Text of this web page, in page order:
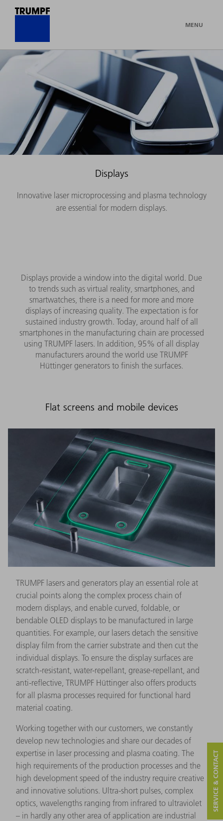
MENU
Displays
Innovative laser microprocessing and plasma technology
are essential for modern displays.
Displays provide a window into the digital world. Due
to trends such as virtual reality, smartphones, and
smartwatches, there is a need for more and more
displays of increasing quality. The expectation is for
sustained industry growth. Today, around half of all
smartphones in the manufacturing chain are processed
using TRUMPF lasers. In addition, 95% of all display
manufacturers around the world use TRUMPF
Hüttinger generators to finish the surfaces.
Flat screens and mobile devices
TRUMPF lasers and generators play an essential role at
crucial points along the complex process chain of
modern displays, and enable curved, foldable, or
bendable OLED displays to be manufactured in large
quantities. For example, our lasers detach the sensitive
display film from the carrier substrate and then cut the
individual displays. To ensure the display surfaces are
scratch-resistant, water-repellant, grease-repellant, and
anti-reflective, TRUMPF Hüttinger also offers products
for all plasma processes required for functional hard
material coating.
Working together with our customers, we constantly
develop new technologies and share our decades of
expertise in laser processing and plasma coating. The
high requirements of the production processes and the
high development speed of the industry require creative
and innovative solutions. Ultra-short pulses, complex
optics, wavelengths ranging from infrared to ultraviolet
– in hardly any other area of application are industrial
SERVICE & CONTACT